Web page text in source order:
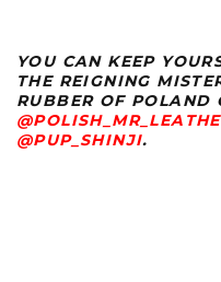
YOU CAN KEEP
THE REIGNING
RUBBER OF POLAND
@PUP_SHINJI.